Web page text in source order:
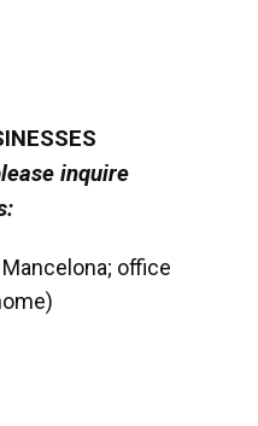
inquire
office